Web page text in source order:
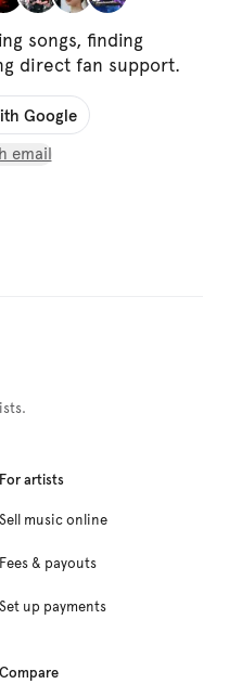
songs, finding
direct fan support.
Google
email
For artists
Sell music online
Fees & payouts
Set up payments
Compare